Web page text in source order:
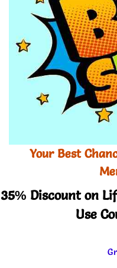
Your Best
35% Discount on
Use